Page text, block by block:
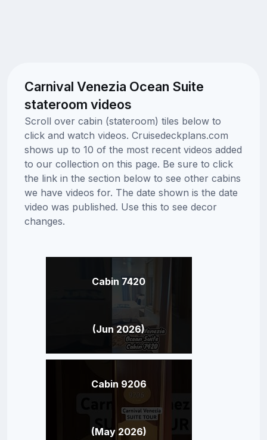
Carnival Venezia Ocean Suite
stateroom videos
Scroll over cabin (stateroom) tiles below to
click and watch videos. Cruisedeckplans.com
shows up to 10 of the most recent videos added
to our collection on this page. Be sure to click
the link in the section below to see other cabins
we have videos for. The date shown is the date
video was published. Use this to see decor
changes.
Cabin 7420
(Jun 2026)
Cabin 9206
(May 2026)